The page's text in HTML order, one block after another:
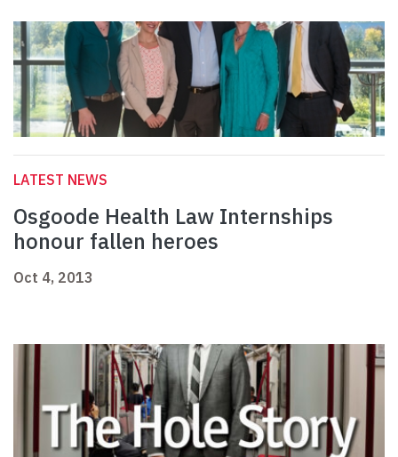
LATEST NEWS
Osgoode Health Law Internships
honour fallen heroes
Oct 4, 2013